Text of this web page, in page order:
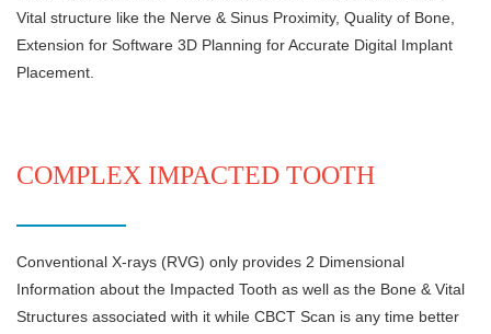
Vital structure like the Nerve & Sinus Proximity, Quality of Bone,
Extension for Software 3D Planning for Accurate Digital Implant
Placement.
COMPLEX IMPACTED TOOTH
Conventional X-rays (RVG) only provides 2 Dimensional
Information about the Impacted Tooth as well as the Bone & Vital
Structures associated with it while CBCT Scan is any time better